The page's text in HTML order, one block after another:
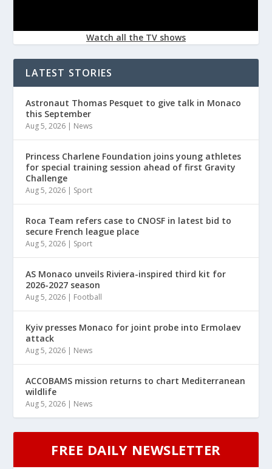
Watch all the TV shows
LATEST STORIES
Astronaut Thomas Pesquet to give talk in Monaco
this September
Aug 5, 2026 News
Princess Charlene Foundation joins young athletes
for special training session ahead of first Gravity
Challenge
Aug 5, 2026 Sport
Roca Team refers case to CNOSF in latest bid to
secure French league place
Aug 5, 2026 Sport
AS Monaco unveils Riviera-inspired third kit for
2026-2027 season
Aug 5, 2026 Football
Kyiv presses Monaco for joint probe into Ermolaev
attack
Aug 5, 2026 News
ACCOBAMS mission returns to chart Mediterranean
wildlife
Aug 5, 2026 News
FREE DAILY NEWSLETTER